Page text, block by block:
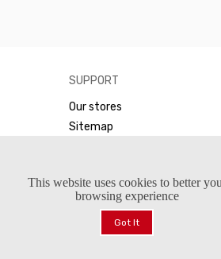
SUPPORT
Our stores
Sitemap
This website uses cookies to better
browsing experience
Got It